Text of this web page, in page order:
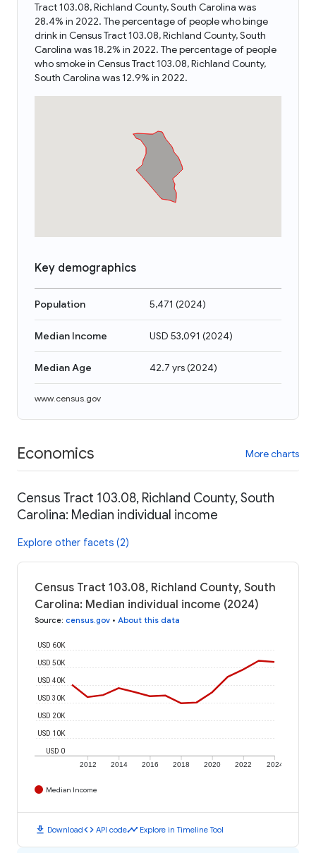
Tract 103.08, Richland County, South Carolina was
28.4% in 2022. The percentage of people who binge
drink in Census Tract 103.08, Richland County, South
Carolina was 18.2% in 2022. The percentage of people
who smoke in Census Tract 103.08, Richland County,
South Carolina was 12.9% in 2022.
Key demographics
Population 5,471 (2024)
Median Income USD 53,091 (2024)
Median Age 42.7 yrs(2024)
www.census.gov
Economics More charts
Census Tract 103.08, Richland County, South
Carolina: Median individual income
Explore other facets (2)
Census Tract 103.08, Richland County, South
Carolina: Median individual income (2024)
Source: census.gov • About this data
2012 2014 2016 2018 2020 2022 2024
USD 0
USD 10K
USD 20K
USD 30K
USD 40K
USD 50K
USD 60K
Median Income
download Downloadcode API codetimeline Explore in Timeline Tool